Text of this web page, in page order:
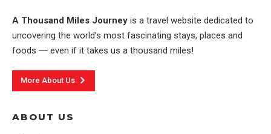
A Thousand Miles Journey is a travel website dedicated to
uncovering the world’s most fascinating stays, places and
foods ― even if it takes us a thousand miles!
More About Us
ABOUT US